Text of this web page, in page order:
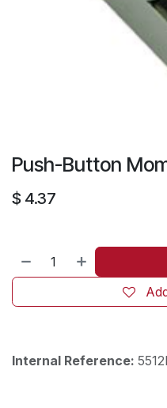
Push-Button
$ 4.37
Internal Reference: